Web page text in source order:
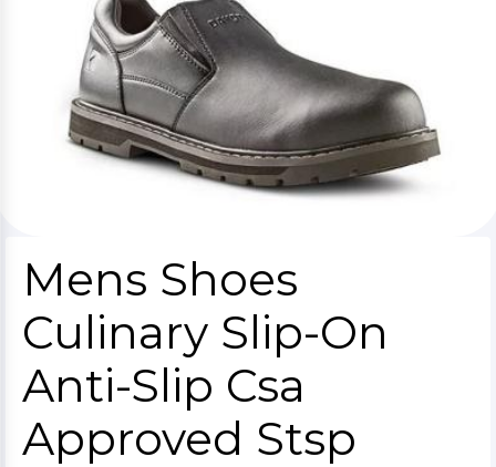
Mens Shoes
Culinary Slip-On
Anti-Slip Csa
Approved Stsp